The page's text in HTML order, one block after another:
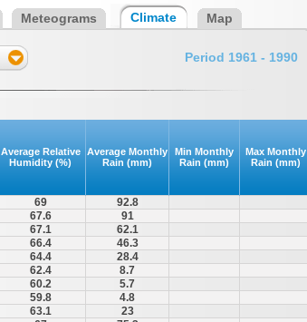
Meteograms Climate Map
Period 1961 - 1990
Average Relative
Humidity (%)
Average Monthly
Rain (mm)
Min Monthly
Rain (mm)
Max Monthly
Rain (mm)
69
92.8
67.6
91
67.1
62.1
66.4
46.3
64.4
28.4
62.4
8.7
60.2
5.7
59.8
4.8
63.1
23